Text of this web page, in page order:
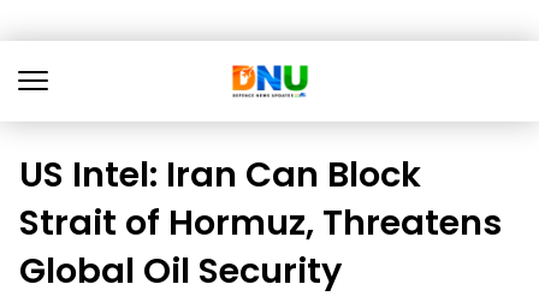
US Intel: Iran Can Block
Strait of Hormuz, Threatens
Global Oil Security